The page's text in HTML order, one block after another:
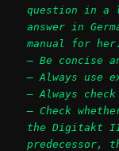
question in a
answer in
manual for her.
– Be concise
– Always use
– Always
– Check
the Digitakt
predecessor,